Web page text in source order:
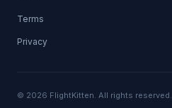
Terms
Privacy
© 2026 FlightKitten. All rights reserved.